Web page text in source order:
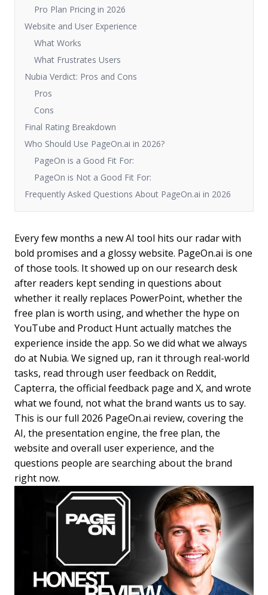
Pro Plan Pricing in 2026
Website and User Experience
What Works
What Frustrates Users
Nubia Verdict: Pros and Cons
Pros
Cons
Final Rating Breakdown
Who Should Use PageOn.ai in 2026?
PageOn is a Good Fit For:
PageOn is Not a Good Fit For:
Frequently Asked Questions About PageOn.ai in 2026
Every few months a new AI tool hits our radar with
bold promises and a glossy website. PageOn.ai is one
of those tools. It showed up on our research desk
after readers kept sending in questions about
whether it really replaces PowerPoint, whether the
free plan is worth using, and whether the hype on
YouTube and Product Hunt actually matches the
experience inside the app. So we did what we always
do at Nubia. We signed up, ran it through real-world
tasks, read through user feedback on Reddit,
Capterra, the official feedback page and X, and wrote
what we found, not what the brand wants us to say.
This is our full 2026 PageOn.ai review, covering the
AI, the presentation engine, the free plan, the
website and overall user experience, and the
questions people are searching about the brand
right now.